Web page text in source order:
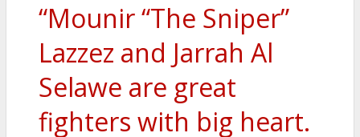
“Mounir “The Sniper”
Lazzez and Jarrah Al
Selawe are great
fighters with big heart.